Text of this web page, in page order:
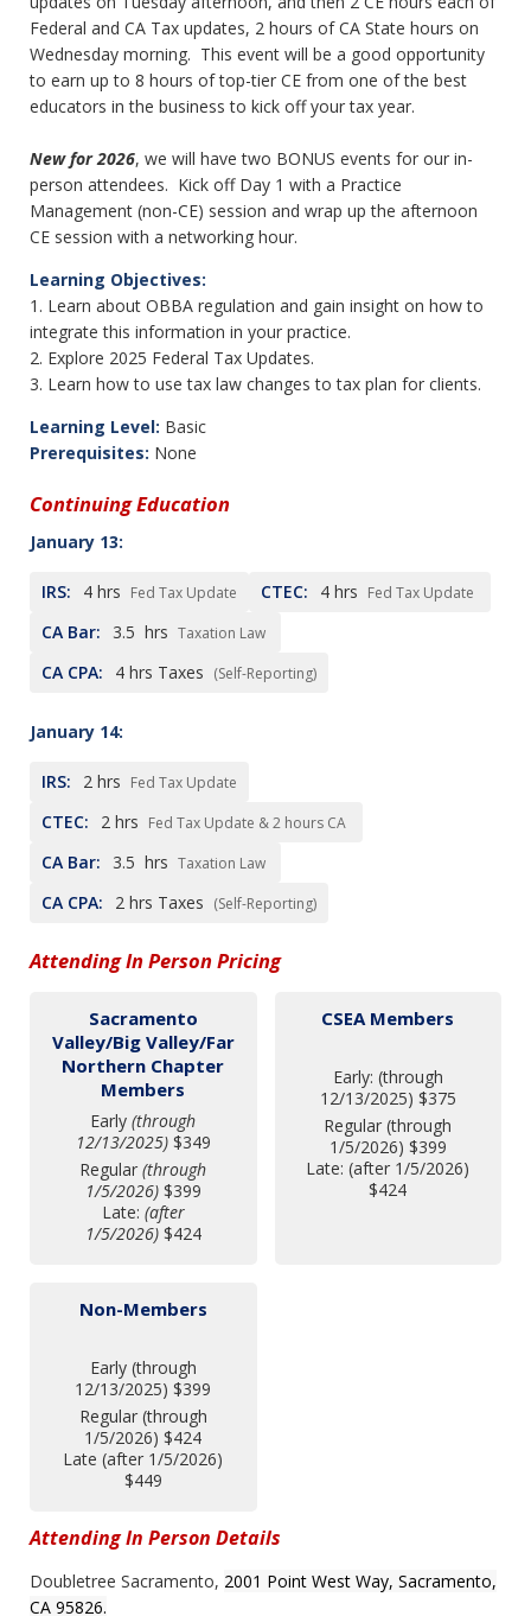
Federal and CA Tax updates, 2 hours of CA State hours on
Wednesday morning. This event will be a good opportunity
to earn up to 8 hours of top-tier CE from one of the best
educators in the business to kick off your tax year.
New for 2026, we will have two BONUS events for our in-
person attendees. Kick off Day 1 with a Practice
Management (non-CE) session and wrap up the afternoon
CE session with a networking hour.
Learning Objectives:
1. Learn about OBBA regulation and gain insight on how to
integrate this information in your practice.
2. Explore 2025 Federal Tax Updates.
3. Learn how to use tax law changes to tax plan for clients.
Learning Level: Basic
Prerequisites: None
Continuing Education
January 13:
IRS: 4 hrs Fed Tax Update CTEC: 4 hrs Fed Tax Update
CA Bar: 3.5 hrs Taxation Law
CA CPA: 4 hrs Taxes (Self-Reporting)
January 14:
IRS: 2 hrs Fed Tax Update
CTEC: 2 hrs Fed Tax Update & 2 hours CA
CA Bar: 3.5 hrs Taxation Law
CA CPA: 2 hrs Taxes (Self-Reporting)
Attending In Person Pricing
Sacramento
Valley/Big Valley/Far
Northern Chapter
Members
Early(through
12/13/2025) $349
Regular(through
1/5/2026) $399
Late: (after
1/5/2026) $424
CSEA Members
Early: (through
12/13/2025) $375
Regular (through
1/5/2026) $399
Late: (after 1/5/2026)
$424
Non-Members
Early (through
12/13/2025) $399
Regular (through
1/5/2026) $424
Late (after 1/5/2026)
$449
Attending In Person Details
Doubletree Sacramento, 2001 Point West Way, Sacramento,
CA 95826.